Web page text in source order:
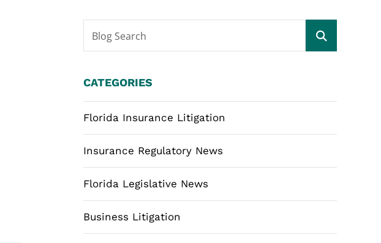
Blog Search
CATEGORIES
Florida Insurance Litigation
Insurance Regulatory News
Florida Legislative News
Business Litigation